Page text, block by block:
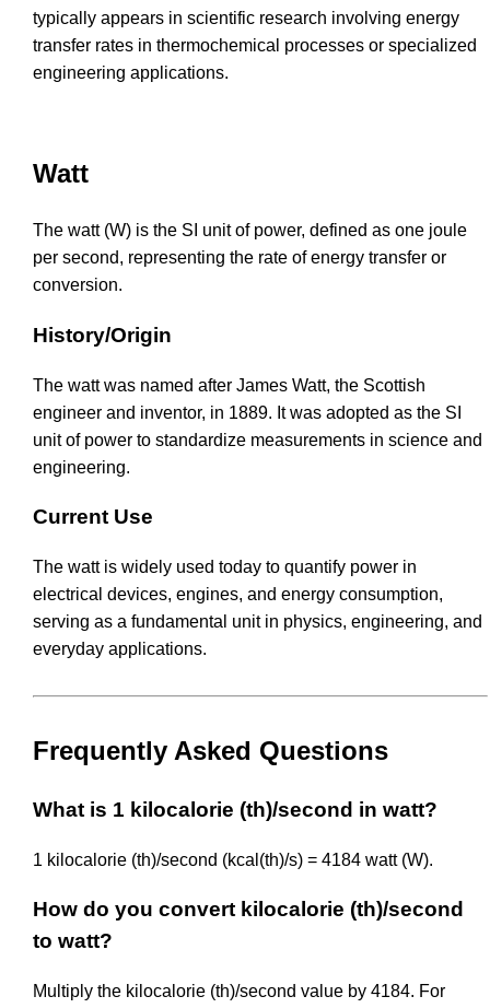
typically appears in scientific research involving energy
transfer rates in thermochemical processes or specialized
engineering applications.
Watt
The watt (W) is the SI unit of power, defined as one joule
per second, representing the rate of energy transfer or
conversion.
History/Origin
The watt was named after James Watt, the Scottish
engineer and inventor, in 1889. It was adopted as the SI
unit of power to standardize measurements in science and
engineering.
Current Use
The watt is widely used today to quantify power in
electrical devices, engines, and energy consumption,
serving as a fundamental unit in physics, engineering, and
everyday applications.
Frequently Asked Questions
What is 1 kilocalorie (th)/second in watt?
1 kilocalorie (th)/second (kcal(th)/s) = 4184 watt (W).
How do you convert kilocalorie (th)/second
to watt?
Multiply the kilocalorie (th)/second value by 4184. For